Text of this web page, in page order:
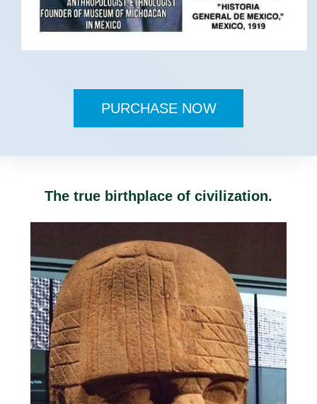
PURCHASE NOW
The true birthplace of civilization.